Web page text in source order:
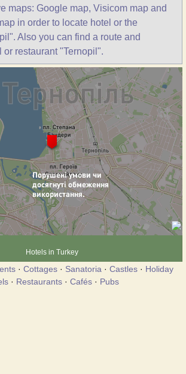
maps: Google map, Visicom map and
in order to locate hotel or the
Also you can find a route and
or restaurant "Ternopil".
Hotels in Turkey
· Cottages· Sanatoria · Castles· Holiday
· Restaurants· Cafés· Pubs